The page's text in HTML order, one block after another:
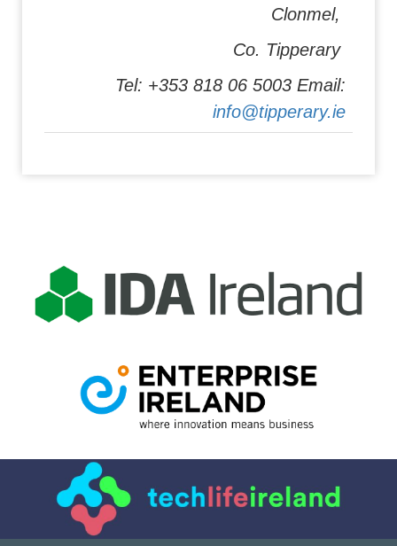
Clonmel,
Co. Tipperary
Tel: +353 818 06 5003 Email:
info@tipperary.ie